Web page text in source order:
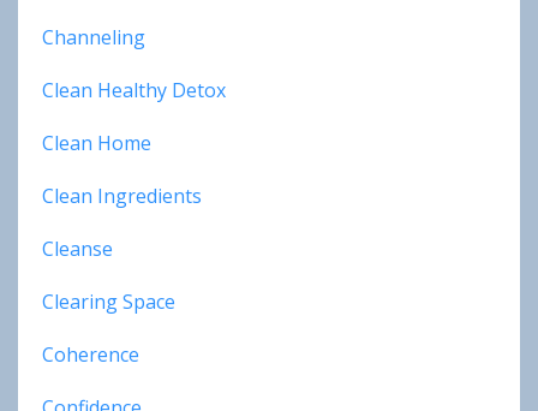
Channeling
Clean Healthy Detox
Clean Home
Clean Ingredients
Cleanse
Clearing Space
Coherence